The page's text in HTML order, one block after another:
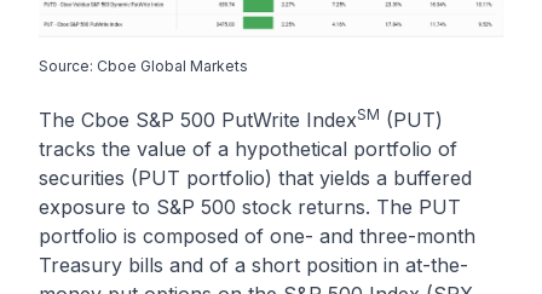
Source: Cboe Global Markets
The Cboe S&P 500 PutWrite IndexSM (PUT)
tracks the value of a hypothetical portfolio of
securities (PUT portfolio) that yields a buffered
exposure to S&P 500 stock returns. The PUT
portfolio is composed of one- and three-month
Treasury bills and of a short position in at-the-